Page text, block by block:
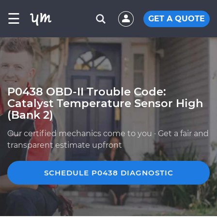
☰ GET A QUOTE
P0438 OBD-II Trouble Code:
Catalyst Temperature Sensor High
(Bank 2)
Our certified mechanics come to you · Get a fair and
transparent estimate upfront
SCHEDULE P0438 DIAGNOSTIC